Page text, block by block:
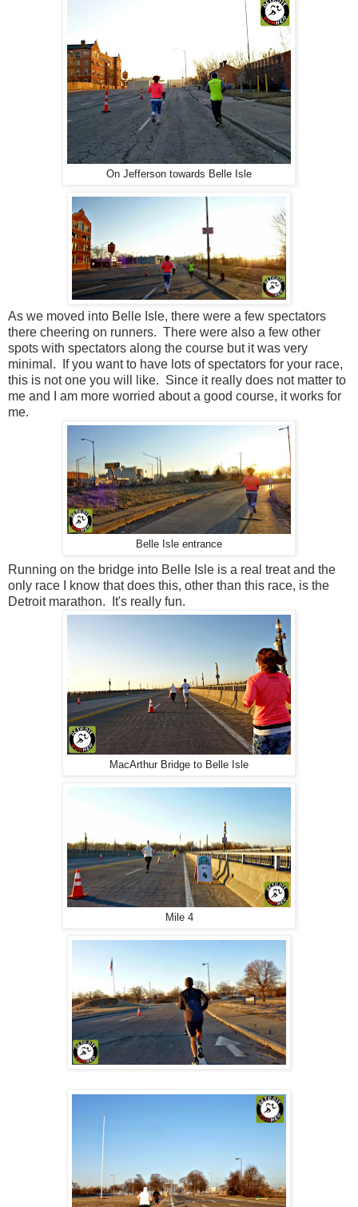
On Jefferson towards Belle Isle
As we moved into Belle Isle, there were a few spectators
there cheering on runners. There were also a few other
spots with spectators along the course but it was very
minimal. If you want to have lots of spectators for your race,
this is not one you will like. Since it really does not matter to
me and I am more worried about a good course, it works for
me.
Belle Isle entrance
Running on the bridge into Belle Isle is a real treat and the
only race I know that does this, other than this race, is the
Detroit marathon. It's really fun.
MacArthur Bridge to Belle Isle
Mile 4